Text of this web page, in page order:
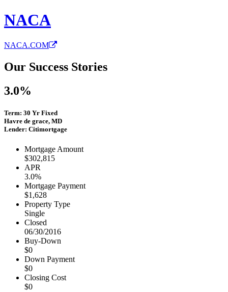
NACA
NACA.COM
Our Success Stories
3.0%
Term: 30 Yr Fixed
Havre de grace, MD
Lender: Citimortgage
Mortgage Amount
$302,815
APR
3.0%
Mortgage Payment
$1,628
Property Type
Single
Closed
06/30/2016
Buy-Down
$0
Down Payment
$0
Closing Cost
$0